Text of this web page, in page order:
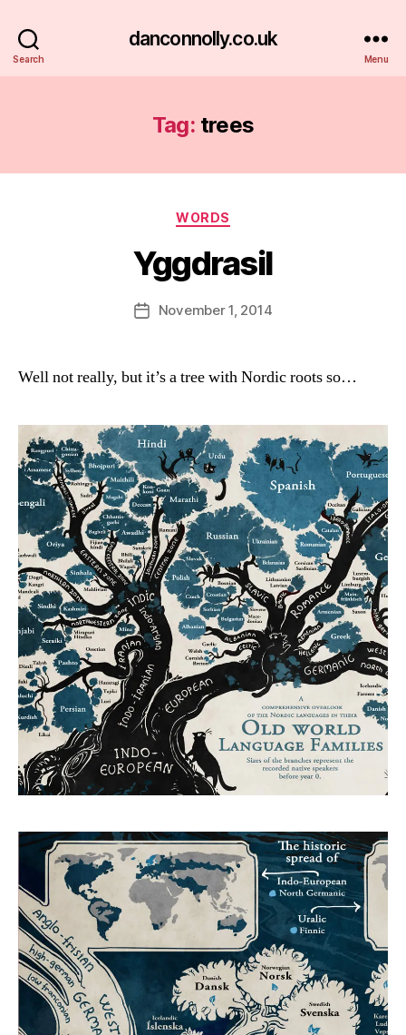
Search
danconnolly.co.uk
Menu
Tag: trees
Categories
WORDS
Yggdrasil
Post
author
B
y
a
PostNovember 1, 2014
Well not really, but it’s a tree with Nordic roots so…